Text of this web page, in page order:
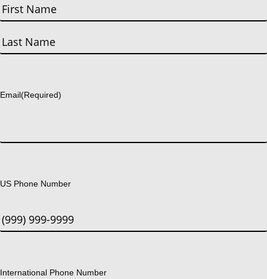
First
Email(Required)
US Phone Number
International Phone Number